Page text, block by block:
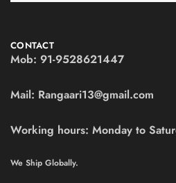
CONTACT
Mob: 91-9528621447
Mail: Rangaari13@gmail.com
Working hours: Monday to
We Ship Globally.